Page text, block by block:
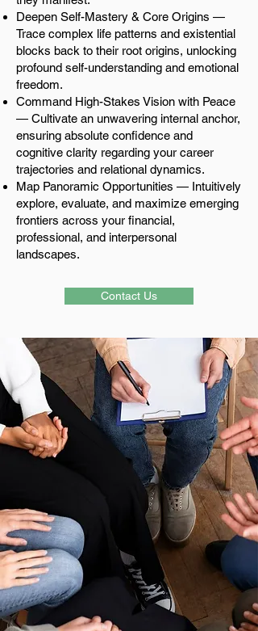
Deepen Self-Mastery & Core Origins —
Trace complex life patterns and existential
blocks back to their root origins, unlocking
profound self-understanding and emotional
freedom.
Command High-Stakes Vision with Peace
— Cultivate an unwavering internal anchor,
ensuring absolute confidence and
cognitive clarity regarding your career
trajectories and relational dynamics.
Map Panoramic Opportunities — Intuitively
explore, evaluate, and maximize emerging
frontiers across your financial,
professional, and interpersonal
landscapes.
Contact Us